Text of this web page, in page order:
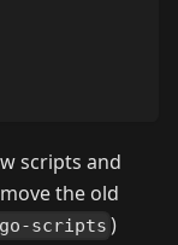
scripts and
the old
scripts )